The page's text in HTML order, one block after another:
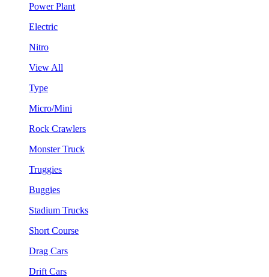
Power Plant
Electric
Nitro
View All
Type
Micro/Mini
Rock Crawlers
Monster Truck
Truggies
Buggies
Stadium Trucks
Short Course
Drag Cars
Drift Cars